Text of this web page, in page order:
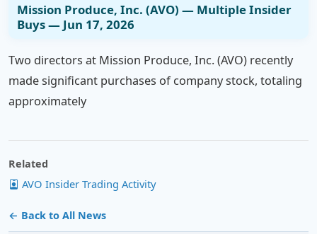
Mission Produce, Inc. (AVO) — Multiple Insider
Buys — Jun 17, 2026
Two directors at Mission Produce, Inc. (AVO) recently
made significant purchases of company stock, totaling
approximately
Related
AVO Insider Trading Activity
← Back to All News